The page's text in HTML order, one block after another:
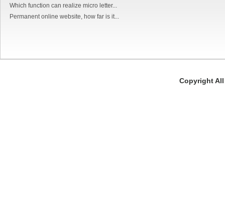
Which function can realize micro letter...
Permanent online website, how far is it...
Copyright All